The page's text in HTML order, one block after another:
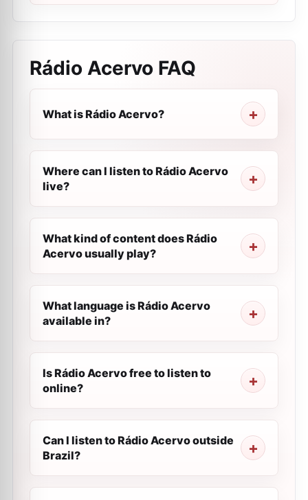
Rádio Acervo FAQ
What is Rádio Acervo?
Where can I listen to Rádio Acervo
live?
What kind of content does Rádio
Acervo usually play?
What language is Rádio Acervo
available in?
Is Rádio Acervo free to listen to
online?
Can I listen to Rádio Acervo outside
Brazil?